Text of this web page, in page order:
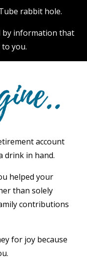
rabbit hole.
by information that
you.
account
drink in hand.
helped your
than solely
contributions
for joy because